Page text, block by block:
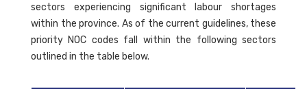
sectors experiencing significant labour shortages
within the province. As of the current guidelines, these
priority NOC codes fall within the following sectors
outlined in the table below.